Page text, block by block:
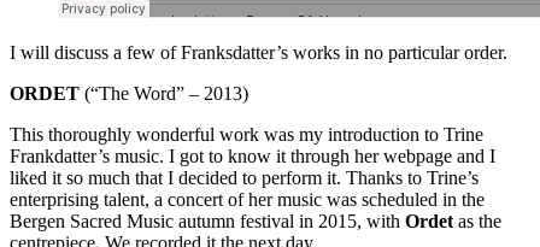
I will discuss a few of Franksdatter’s works in no particular order.
ORDET (“The Word” – 2013)
This thoroughly wonderful work was my introduction to Trine
Frankdatter’s music. I got to know it through her webpage and I
liked it so much that I decided to perform it. Thanks to Trine’s
enterprising talent, a concert of her music was scheduled in the
Bergen Sacred Music autumn festival in 2015, with Ordetas the